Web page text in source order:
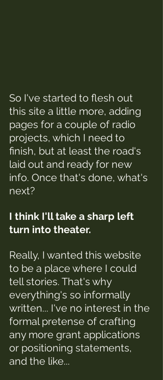
So I've started to flesh out
this site a little more, adding
pages for a couple of radio
projects, which I need to
finish, but at least the road's
laid out and ready for new
info. Once that's done, what's
next?
I think I'll take a sharp left
turn into theater.
Really, I wanted this website
to be a place where I could
tell stories. That's why
everything's so informally
written... I've no interest in the
formal pretense of crafting
any more grant applications
or positioning statements,
and the like...